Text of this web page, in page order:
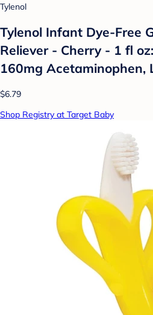
Tylenol
Tylenol Infant Dye-Free
Reliever - Cherry - 1 fl
160mg Acetaminophen,
$6.79
Shop Registry at Target Baby